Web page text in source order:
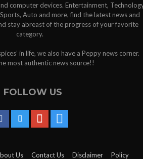
computer devices. Entertainment,
Auto and more, find the latest news and
stay abreast of the progress of your favorite
category.
in life, we also have a Peppy news corner.
most authentic news source!!
FOLLOW US
Us Contact Us Disclaimer Policy